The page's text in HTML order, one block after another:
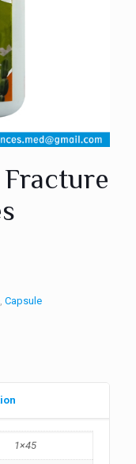
, Capsule
1×45